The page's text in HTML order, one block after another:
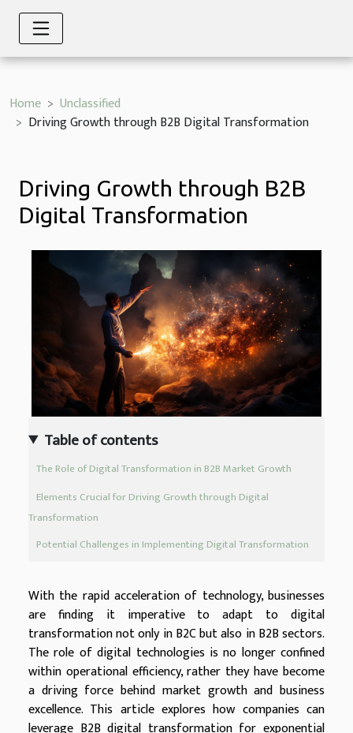
Home
Unclassified
Driving Growth through B2B Digital Transformation
Driving Growth through B2B
Digital Transformation
Table of contents
The Role of Digital Transformation in B2B Market Growth
Elements Crucial for Driving Growth through Digital
Transformation
Potential Challenges in Implementing Digital Transformation
With the rapid acceleration of technology, businesses
are finding it imperative to adapt to digital
transformation not only in B2C but also in B2B sectors.
The role of digital technologies is no longer confined
within operational efficiency, rather they have become
a driving force behind market growth and business
excellence. This article explores how companies can
leverage B2B digital transformation for exponential